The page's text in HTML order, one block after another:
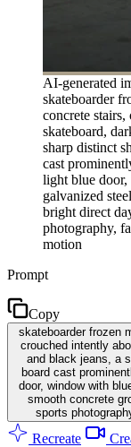
AI-generated
skateboarder
concrete
skateboard,
sharp distinct
cast
light blue
galvanized
bright direct
photography,
motion
Prompt
Copy
skateboarder frozen
crouched intently
and black jeans, a
board cast
door, window with
smooth concrete
sports
Recreate